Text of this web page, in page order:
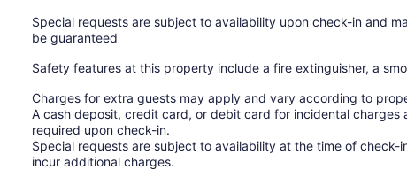
Special requests are subject to availability upon check-in and
be guaranteed
Safety features at this property include a fire extinguisher, a
Charges for extra guests may apply and vary according to
A cash deposit, credit card, or debit card for incidental
required upon check-in.
Special requests are subject to availability at the time of
incur additional charges.